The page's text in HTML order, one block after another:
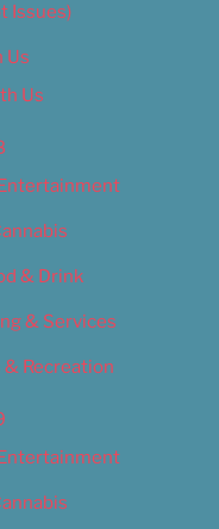
Issues)
Us
Us
& Drink
& Services
Recreation